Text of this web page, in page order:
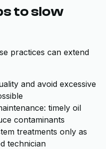
to slow
practices can extend
and avoid excessive
timely oil
contaminants
treatments only as
technician